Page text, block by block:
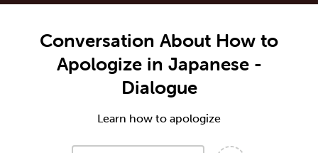
Conversation About How to
Apologize in Japanese -
Dialogue
Learn how to apologize